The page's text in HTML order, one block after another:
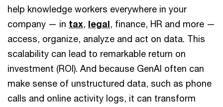
help knowledge workers everywhere in your
company — in tax, legal, finance, HR and more —
access, organize, analyze and act on data. This
scalability can lead to remarkable return on
investment (ROI). And because GenAI often can
make sense of unstructured data, such as phone
calls and online activity logs, it can transform